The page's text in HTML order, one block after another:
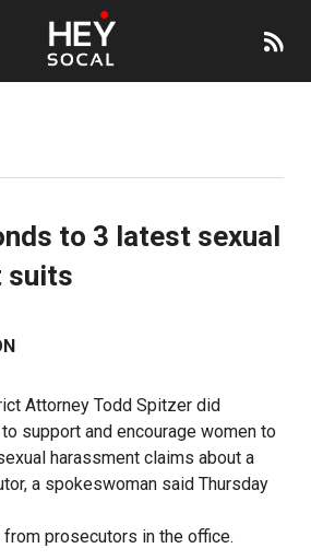
to 3 latest sexual
suits
Attorney Todd Spitzer did
support and encourage women to
harassment claims about a
a spokeswoman said Thursday
prosecutors in the office.